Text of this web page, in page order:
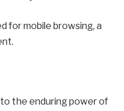
for mobile browsing, a
the enduring power of